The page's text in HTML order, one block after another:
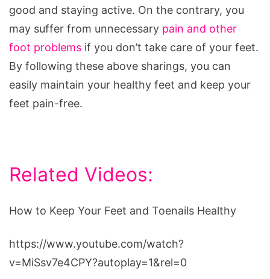
good and staying active. On the contrary, you
may suffer from unnecessary pain and other
foot problems if you don’t take care of your feet.
By following these above sharings, you can
easily maintain your healthy feet and keep your
feet pain-free.
Related Videos:
How to Keep Your Feet and Toenails Healthy
https://www.youtube.com/watch?
v=MiSsv7e4CPY?autoplay=1&rel=0